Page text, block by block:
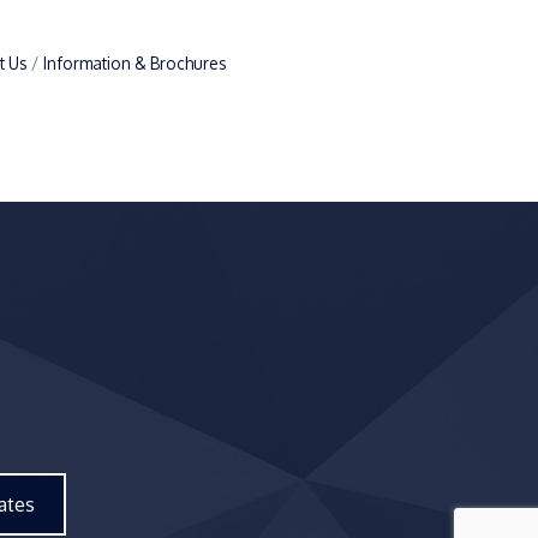
Us Information & Brochures